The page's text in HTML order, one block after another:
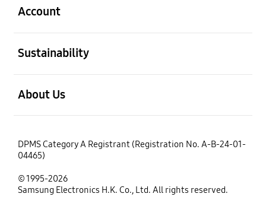
Account
Sustainability
About Us
DPMS Category A Registrant (Registration No. A-B-24-01-
04465)
© 1995-2026
Samsung Electronics H.K. Co., Ltd. All rights reserved.